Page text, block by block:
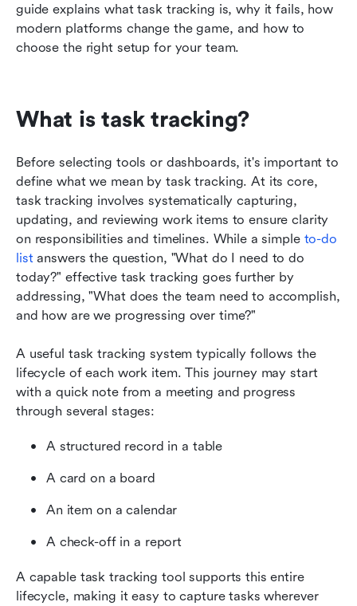
guide explains what task tracking is, why it fails, how
modern platforms change the game, and how to
choose the right setup for your team.
What is task tracking?
Before selecting tools or dashboards, it's important to
define what we mean by task tracking. At its core,
task tracking involves systematically capturing,
updating, and reviewing work items to ensure clarity
on responsibilities and timelines. While a simple to-do
list answers the question, "What do I need to do
today?" effective task tracking goes further by
addressing, "What does the team need to accomplish,
and how are we progressing over time?"
A useful task tracking system typically follows the
lifecycle of each work item. This journey may start
with a quick note from a meeting and progress
through several stages:
A structured record in a table
A card on a board
An item on a calendar
A check-off in a report
A capable task tracking tool supports this entire
lifecycle, making it easy to capture tasks wherever